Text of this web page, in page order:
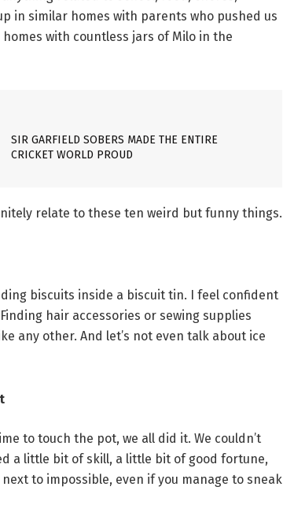
in similar homes with parents who pushed us
with countless jars of Milo in the
SIR GARFIELD SOBERS MADE THE ENTIRE
CRICKET WORLD PROUD
relate to these ten weird but funny things.
biscuits inside a biscuit tin. I feel confident
hair accessories or sewing supplies
any other. And let’s not even talk about ice
to touch the pot, we all did it. We couldn’t
a little bit of skill, a little bit of good fortune,
to impossible, even if you manage to sneak